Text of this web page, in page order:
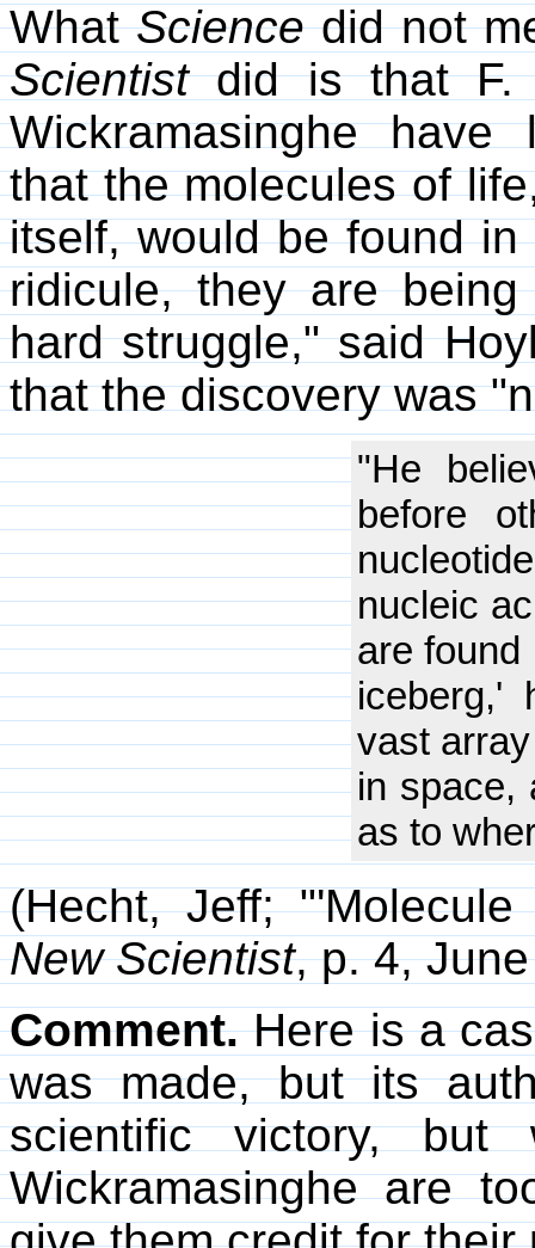
WhatSciencedid not
Scientistdid is that F.
Wickramasinghe have
that the molecules of
itself, would be found
ridicule, they are
hard struggle," said
that the discovery was
"He
before
nucleic
are
iceberg,'
vast
in space,
as to
(Hecht, Jeff;
New Scientist, p. 4,
Comment.Here is a
was made, but its
scientific victory,
Wickramasinghe are